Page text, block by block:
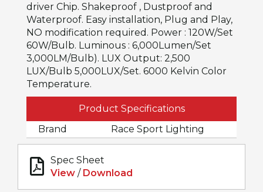
driver Chip. Shakeproof , Dustproof and
Waterproof. Easy installation, Plug and Play,
NO modification required. Power : 120W/Set
60W/Bulb. Luminous : 6,000Lumen/Set
3,000LM/Bulb). LUX Output: 2,500
LUX/Bulb 5,000LUX/Set. 6000 Kelvin Color
Temperature.
Product Specifications
Brand
Race Sport Lighting
Spec Sheet
View / Download